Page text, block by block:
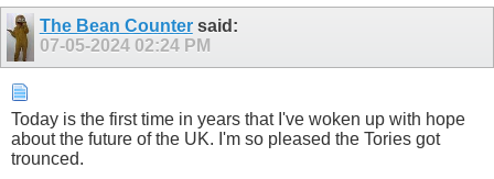
The Bean Countersaid:
07-05-2024 02:24 PM
Today is the first time in years that I've woken up with hope
about the future of the UK. I'm so pleased the Tories got
trounced.